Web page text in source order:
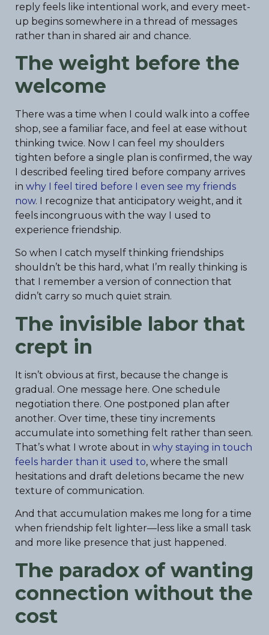
reply feels like intentional work, and every meet-
up begins somewhere in a thread of messages
rather than in shared air and chance.
The weight before the
welcome
There was a time when I could walk into a coffee
shop, see a familiar face, and feel at ease without
thinking twice. Now I can feel my shoulders
tighten before a single plan is confirmed, the way
I described feeling tired before company arrives
in why I feel tired before I even see my friends
now. I recognize that anticipatory weight, and it
feels incongruous with the way I used to
experience friendship.
So when I catch myself thinking friendships
shouldn’t be this hard, what I’m really thinking is
that I remember a version of connection that
didn’t carry so much quiet strain.
The invisible labor that
crept in
It isn’t obvious at first, because the change is
gradual. One message here. One schedule
negotiation there. One postponed plan after
another. Over time, these tiny increments
accumulate into something felt rather than seen.
That’s what I wrote about in why staying in touch
feels harder than it used to, where the small
hesitations and draft deletions became the new
texture of communication.
And that accumulation makes me long for a time
when friendship felt lighter—less like a small task
and more like presence that just happened.
The paradox of wanting
connection without the
cost